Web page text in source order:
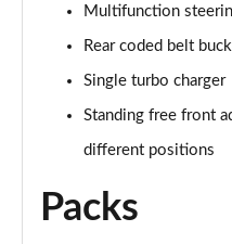
Page 94 of 173
Page 95 of 173
Page 96 of 173
xDrive 18d M Sport 5dr
Multifunction
Rear coded belt
Single turbo charger
Standing free front
different positions
Packs